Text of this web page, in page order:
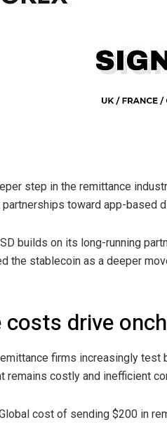
step in the remittance
toward app-based
builds on its long-running
the stablecoin as a deeper
drive
firms increasingly
remains costly and inefficient
cost of sending $200 in